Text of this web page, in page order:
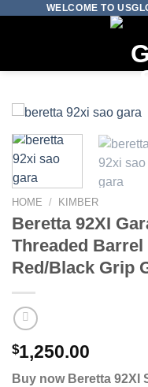
WELCOME TO
HOME / KIMBER
Beretta 92XI
Threaded
Red/Black Grip
$1,250.00
Buy now Beretta 92XI